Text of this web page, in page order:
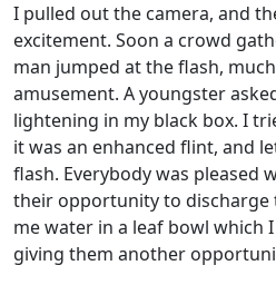
I pulled out the camera, and
excitement. Soon a crowd
man jumped at the flash,
amusement. A youngster
lightening in my black box. I
it was an enhanced flint, and
flash. Everybody was pleased
their opportunity to discharge
me water in a leaf bowl which
giving them another